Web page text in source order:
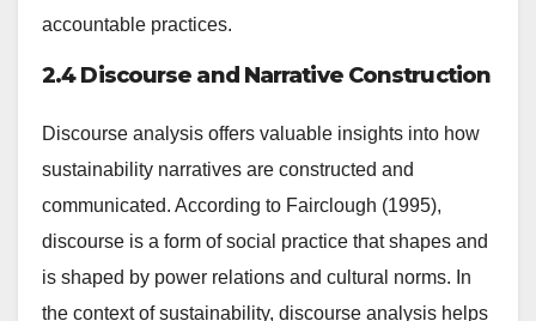
accountable practices.
2.4 Discourse and Narrative Construction
Discourse analysis offers valuable insights into how
sustainability narratives are constructed and
communicated. According to Fairclough (1995),
discourse is a form of social practice that shapes and
is shaped by power relations and cultural norms. In
the context of sustainability, discourse analysis helps